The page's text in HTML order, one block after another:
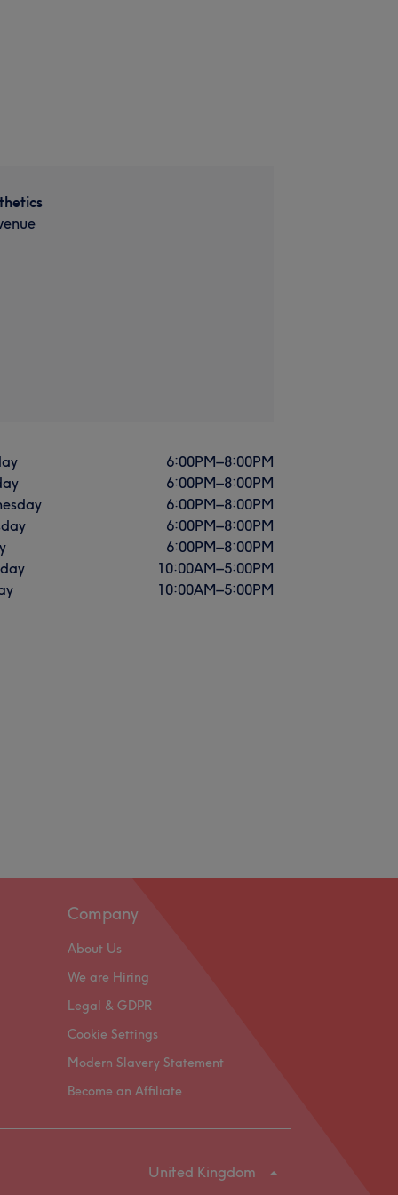
6:00PM–8:00PM
6:00PM–8:00PM
6:00PM–8:00PM
6:00PM–8:00PM
6:00PM–8:00PM
10:00AM–5:00PM
10:00AM–5:00PM
Company
About Us
We are Hiring
Legal & GDPR
Cookie Settings
Modern Slavery Statement
Become an Affiliate
United Kingdom